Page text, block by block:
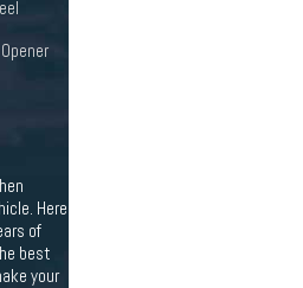
Here
of
best
your